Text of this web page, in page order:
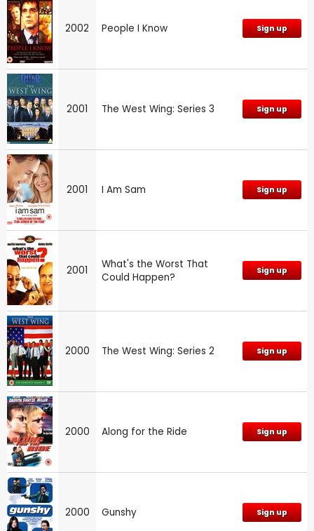
2002 People I Know Sign up
2001 The West Wing: Series 3 Sign up
2001 I Am Sam Sign up
2001
What's the Worst That
Could Happen?
Sign up
2000 The West Wing: Series 2 Sign up
2000 Along for the Ride Sign up
2000 Gunshy Sign up